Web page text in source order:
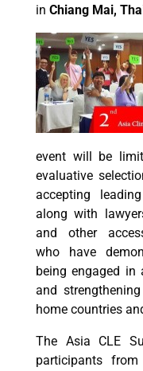
in Chiang Mai,
event will be
evaluative
accepting
along with
and other
who have
being engaged in
and
home countries
The Asia CLE
participants